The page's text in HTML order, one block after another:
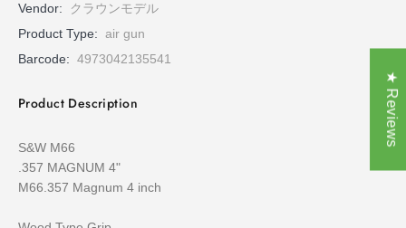
Vendor:
クラウンモデル
Product Type: air gun
Barcode: 4973042135541
Product Description
S&W M66
.357 MAGNUM 4"
M66.357 Magnum 4 inch
★ Reviews